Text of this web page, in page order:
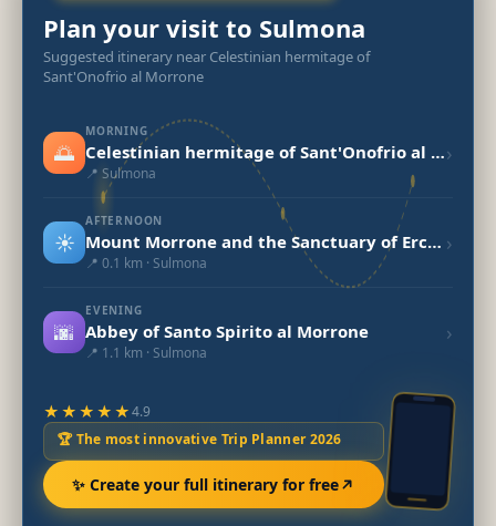
Plan your visit to Sulmona
Suggested itinerary near Celestinian hermitage of
Sant'Onofrio al Morrone
🌅
MORNING
Celestinian hermitage of Sant'Onofrio al Morrone
📍 Sulmona
›
☀️
AFTERNOON
Mount Morrone and the Sanctuary of Ercole Curino
📍 0.1 km · Sulmona
›
🌆
EVENING
Abbey of Santo Spirito al Morrone
📍 1.1 km · Sulmona
›
★★★★★4.9
🏆 The most innovative Trip Planner 2026
✨ Create your full itinerary for free